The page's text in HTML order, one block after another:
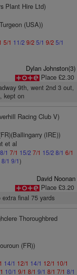
Plant Hire Ltd)
(USA))
5/1 11/2 9/2 5/1 9/2 5/1
Dylan Johnston(3)
Place £2.30
9th, went 2nd 3 out,
kept on
Racing Club V)
(IRE))
et al
8/1 7/1 15/2 7/1 15/2 8/1 6/1
8/1 9/1)
David Noonan
Place £3.20
final 75 yards
Thoroughbred
(FR))
14/1 12/1 14/1 12/1 10/1
10/1 9/1 8/1 9/1 8/1 7/1 8/1